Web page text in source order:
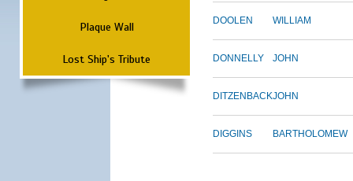
Plaque Wall
Lost Ship's Tribute
DOOLEN WILLIAM
DONNELLY JOHN
DITZENBACKJOHN
DIGGINS BARTHOLOMEW